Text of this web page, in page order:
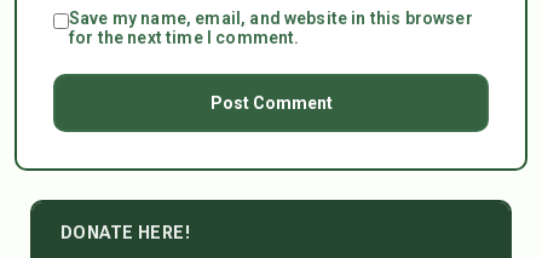
Save my name, email, and website in this browser
for the next time I comment.
DONATE HERE!